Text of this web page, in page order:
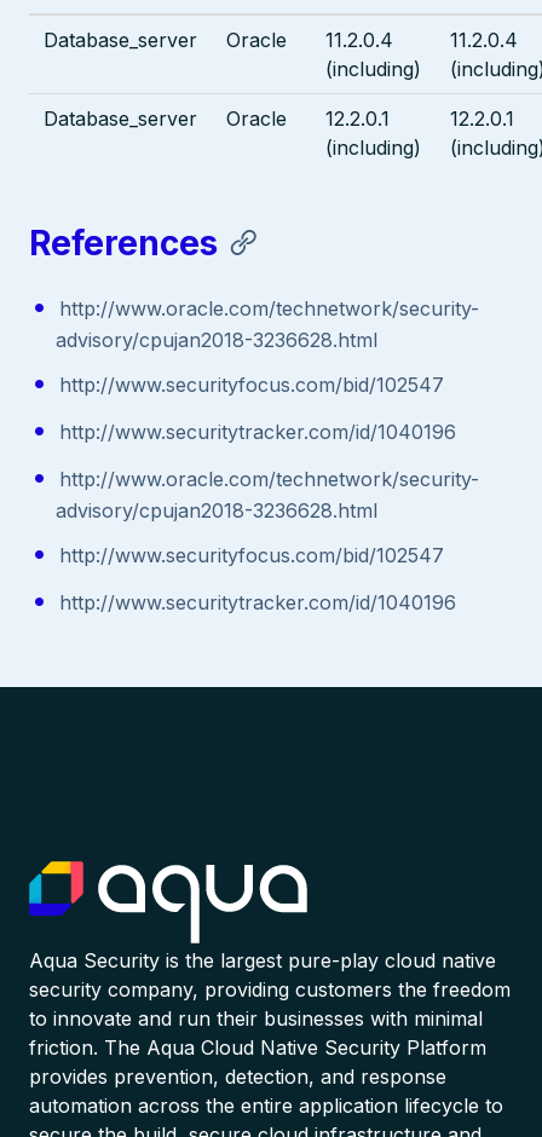
Database_server Oracle
11.2.0.4
(including)
11.2.0.4
Database_server Oracle
12.2.0.1
(including)
12.2.0.1
References
http://www.oracle.com/technetwork/security-
advisory/cpujan2018-3236628.html
http://www.securityfocus.com/bid/102547
http://www.securitytracker.com/id/1040196
http://www.oracle.com/technetwork/security-
advisory/cpujan2018-3236628.html
http://www.securityfocus.com/bid/102547
http://www.securitytracker.com/id/1040196
Aqua Security is the largest pure-play cloud native
security company, providing customers the freedom
to innovate and run their businesses with minimal
friction. The Aqua Cloud Native Security Platform
provides prevention, detection, and response
automation across the entire application lifecycle to